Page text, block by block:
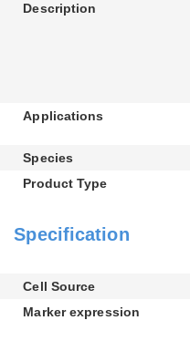
Description
Applications
Species
Product Type
Specification
Cell Source
Marker expression